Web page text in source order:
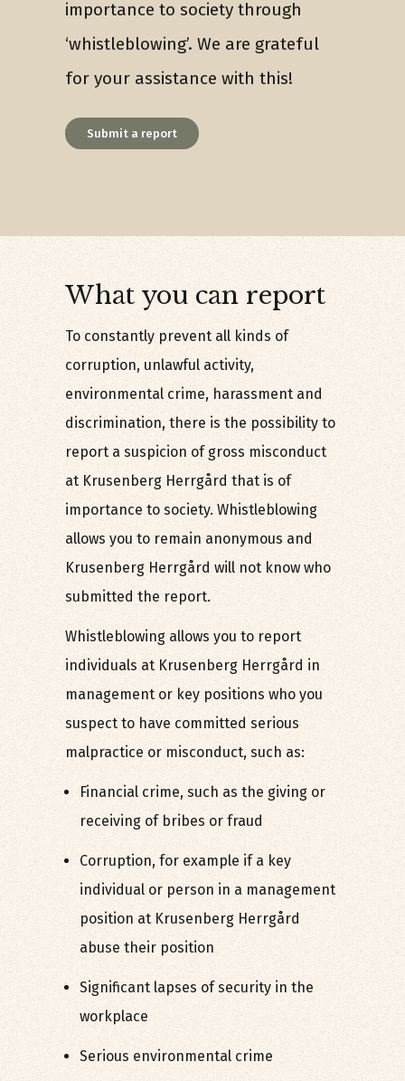
importance to society through
‘whistleblowing’. We are grateful
for your assistance with this!
Submit a report
What you can report
To constantly prevent all kinds of
corruption, unlawful activity,
environmental crime, harassment and
discrimination, there is the possibility to
report a suspicion of gross misconduct
at Krusenberg Herrgård that is of
importance to society. Whistleblowing
allows you to remain anonymous and
Krusenberg Herrgård will not know who
submitted the report.
Whistleblowing allows you to report
individuals at Krusenberg Herrgård in
management or key positions who you
suspect to have committed serious
malpractice or misconduct, such as:
Financial crime, such as the giving or
receiving of bribes or fraud
Corruption, for example if a key
individual or person in a management
position at Krusenberg Herrgård
abuse their position
Significant lapses of security in the
workplace
Serious environmental crime